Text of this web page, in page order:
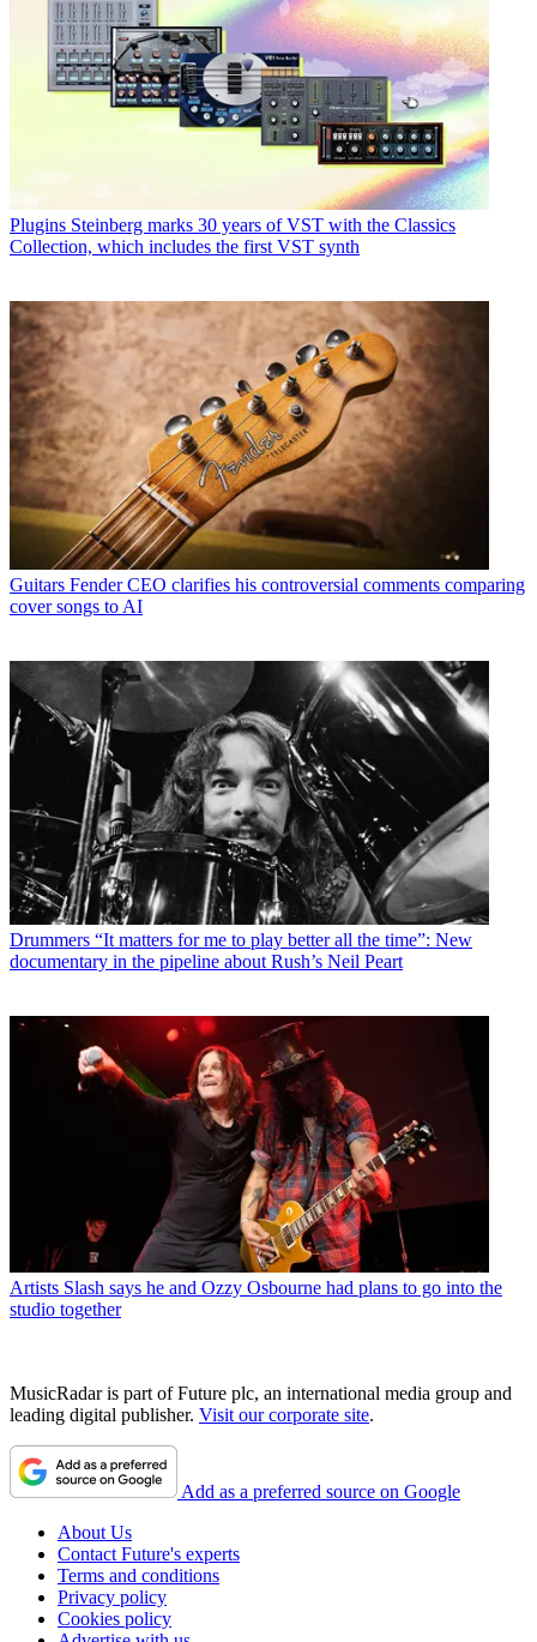
Plugins Steinberg marks 30 years of VST with the Classics
Collection, which includes the first VST synth
Guitars Fender CEO clarifies his controversial comments comparing
cover songs to AI
Drummers “It matters for me to play better all the time”: New
documentary in the pipeline about Rush’s Neil Peart
Artists Slash says he and Ozzy Osbourne had plans to go into the
studio together
MusicRadar is part of Future plc, an international media group and
leading digital publisher. Visit our corporate site.
Add as a preferred source on Google
About Us
Contact Future's experts
Terms and conditions
Privacy policy
Cookies policy